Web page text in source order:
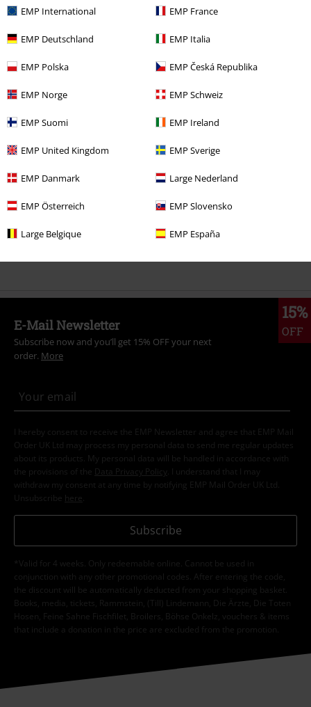
EMP International EMP France
EMP Deutschland EMP Italia
EMP Polska EMP Česká Republika
EMP Norge EMP Schweiz
EMP Suomi EMP Ireland
EMP United Kingdom EMP Sverige
EMP Danmark Large Nederland
EMP Österreich EMP Slovensko
Large Belgique EMP España
More categories. More options.
15%
OFF
E-Mail Newsletter
Subscribe now and you’ll get 15% OFF your next
order. More
I hereby consent to receive the EMP Newsletter and agree that EMP Mail
Order UK Ltd may process my personal data to send me regular updates
about its products. My personal data will be handled in accordance with
the provisions of the
Data Privacy Policy
. I understand that I may
withdraw my consent at any time by notifying EMP Mail Order UK Ltd.
Unsubscribe here
Subscribe
*Valid for 4 weeks. Only redeemable online. Cannot be used in
conjunction with any other promotional codes. After entering the code,
the discount will be automatically deducted from your shopping basket.
Books, media, tickets, Rammstein, (Till) Lindemann, Die Ärzte, Die Toten
Hosen, Feine Sahne Fischfilet, Broilers, Böhse Onkelz, vouchers & items
that include a donation in the price are excluded from the promotion.